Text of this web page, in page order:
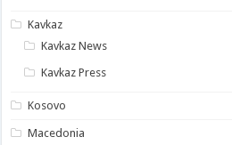
Kavkaz
Kavkaz News
Kavkaz Press
Kosovo
Macedonia